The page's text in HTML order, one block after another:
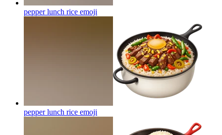
pepper lunch rice emoji
pepper lunch rice emoji